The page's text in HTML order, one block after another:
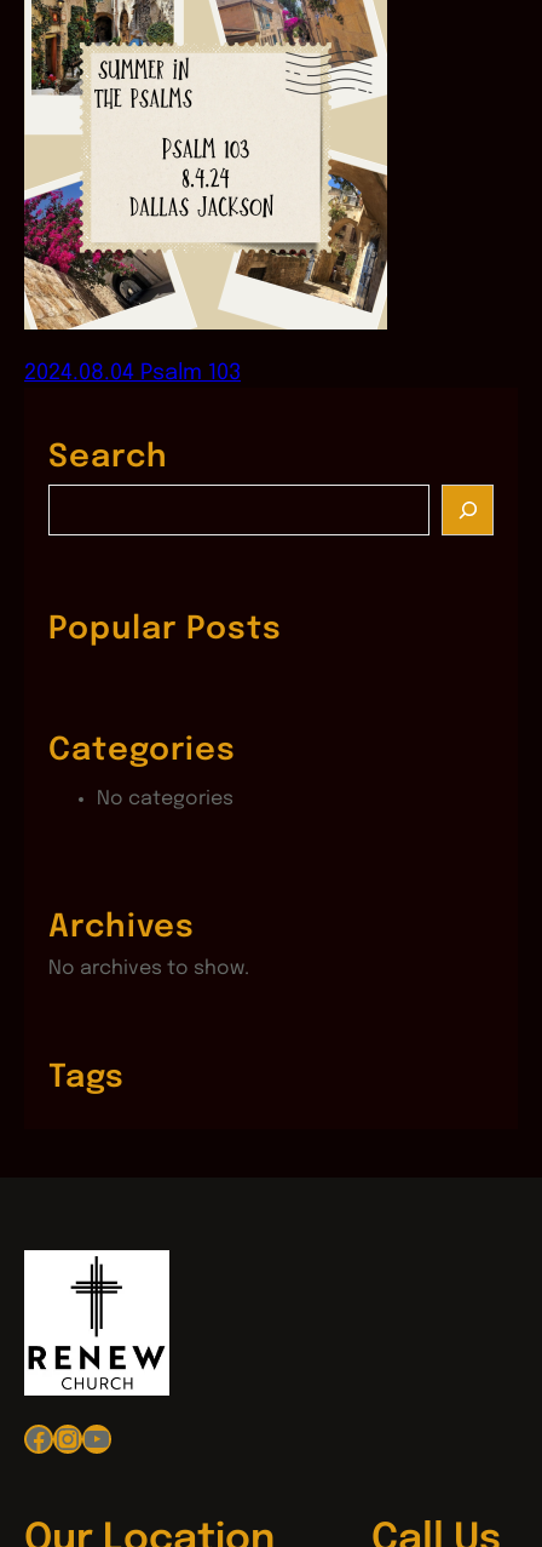
2024.08.04 Psalm 103
Search
c
hPopular Posts
Categories
No categories
Archives
No archives to show.
Tags
Facebook
Instagram
YouTube